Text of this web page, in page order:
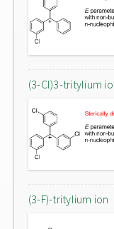
(3-Cl)3-tritylium
(3-F)-tritylium ion